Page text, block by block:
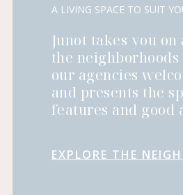
A LIVING SPACE TO SUIT
Junot takes you
the
our agencies
and presents the
features and good
EXPLORE THE